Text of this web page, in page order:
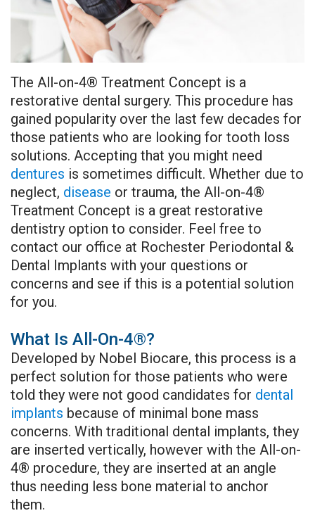
Team
Testimonials
Dental
Technology
operative
Instructions
Before
and
After
Pictures
Patient
Forms
Teeth
in
a
Day
Implant
Rescue
‑LAPIP®
Protocol
Bone
Sinus
Augmentation
Benefits
of
Dental
Implants
Dental
Methods
Osseous
Surgery
Tooth
Extraction
Frenectomy
Guided
Bone
&
Tissue
Chao
Pinhole
Surgery
Cosmetic
Periodontic
Surgery
Periodontal
The All-on-4® Treatment Concept is a
restorative dental surgery. This procedure has
gained popularity over the last few decades for
those patients who are looking for tooth loss
solutions. Accepting that you might need
dentures is sometimes difficult. Whether due to
neglect, disease or trauma, the All-on-4®
Treatment Concept is a great restorative
dentistry option to consider. Feel free to
contact our office at Rochester Periodontal &
Dental Implants with your questions or
concerns and see if this is a potential solution
for you.
What Is All-On-4®?
Developed by Nobel Biocare, this process is a
perfect solution for those patients who were
told they were not good candidates for dental
implants because of minimal bone mass
concerns. With traditional dental implants, they
are inserted vertically, however with the All-on-
4® procedure, they are inserted at an angle
thus needing less bone material to anchor
them.